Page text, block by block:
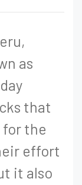
as
that
the
effort
it also